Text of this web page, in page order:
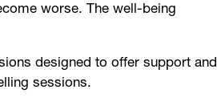
worse. The well-being
designed to offer support and
sessions.